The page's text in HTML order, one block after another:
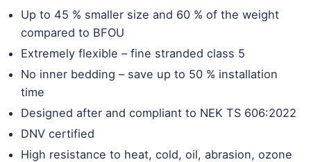
Up to 45 % smaller size and 60 % of the weight
compared to BFOU
Extremely flexible – fine stranded class 5
No inner bedding – save up to 50 % installation
time
Designed after and compliant to NEK TS 606:2022
DNV certified
High resistance to heat, cold, oil, abrasion, ozone